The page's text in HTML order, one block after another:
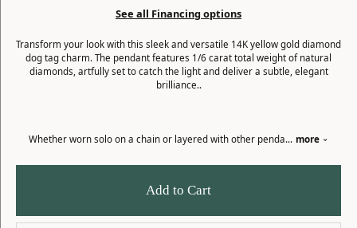
See all Financing options
Transform your look with this sleek and versatile 14K yellow gold diamond
dog tag charm. The pendant features 1/6 carat total weight of natural
diamonds, artfully set to catch the light and deliver a subtle, elegant
brilliance..
Whether worn solo on a chain or layered with other penda... more
Add to Cart